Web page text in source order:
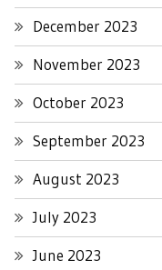
December 2023
November 2023
October 2023
September 2023
August 2023
July 2023
June 2023